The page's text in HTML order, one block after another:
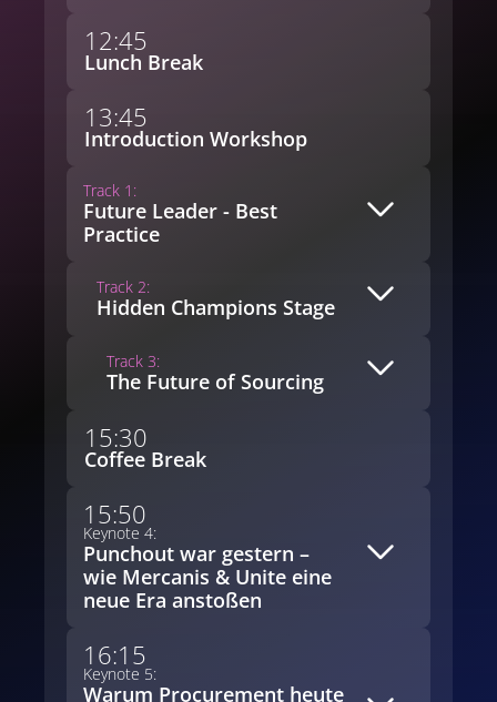
12:45
Lunch Break
13:45
Introduction Workshop
Track 1:
Future Leader - Best
Practice
Track 2:
Hidden Champions Stage
Track 3:
The Future of Sourcing
15:30
Coffee Break
15:50
Keynote 4:
Punchout war gestern –
wie Mercanis & Unite eine
neue Era anstoßen
16:15
Keynote 5:
Warum Procurement heute